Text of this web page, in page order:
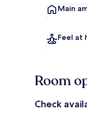
Main
Feel at
Room
Check